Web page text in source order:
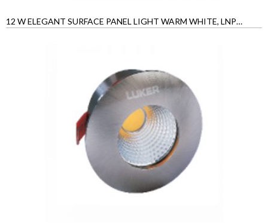
12 W ELEGANT SURFACE PANEL LIGHT WARM WHITE, LNPSRS12